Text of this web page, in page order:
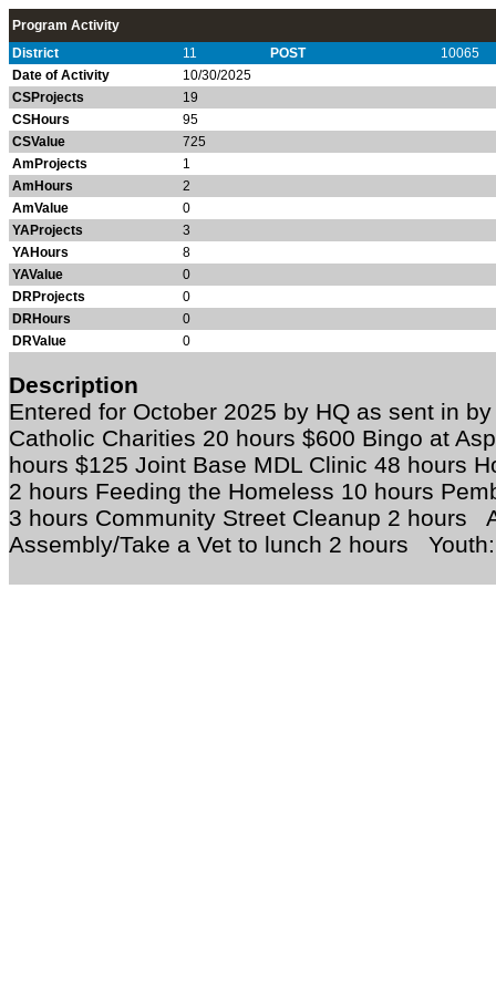
Program Activity
District
11 POST
10065
Date of Activity
10/30/2025
CSProjects
19
CSHours
95
CSValue
725
AmProjects
1
AmHours
2
AmValue
0
YAProjects
3
YAHours
8
YAValue
0
DRProjects
0
DRHours
0
DRValue
0
Description
Entered for October 2025 by HQ as sent in
Catholic Charities 20 hours $600 Bingo at
hours $125 Joint Base MDL Clinic 48 hours
2 hours Feeding the Homeless 10 hours
3 hours Community Street Cleanup 2 hours
Assembly/Take a Vet to lunch 2 hours